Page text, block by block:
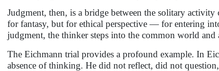
Judgment, then, is a bridge between the solitary
for fantasy, but for ethical perspective — for entering
judgment, the thinker steps into the common world
The Eichmann trial provides a profound example. In
absence of thinking. He did not reflect, did not